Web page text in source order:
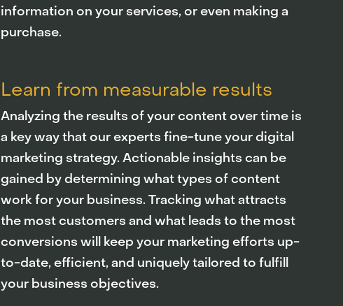
information on your services, or even making a
purchase.
Learn from measurable results
Analyzing the results of your content over time is
a key way that our experts fine-tune your digital
marketing strategy. Actionable insights can be
gained by determining what types of content
work for your business. Tracking what attracts
the most customers and what leads to the most
conversions will keep your marketing efforts up-
to-date, efficient, and uniquely tailored to fulfill
your business objectives.